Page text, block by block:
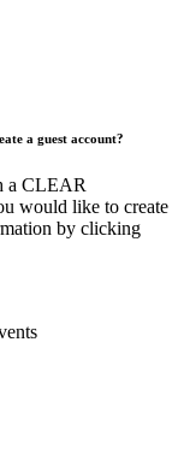
a guest account?
a CLEAR
would like to create
by clicking